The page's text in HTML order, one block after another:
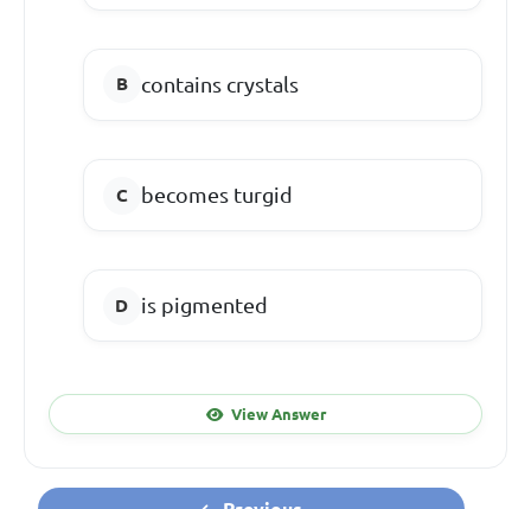
contains crystals
becomes turgid
is pigmented
View Answer